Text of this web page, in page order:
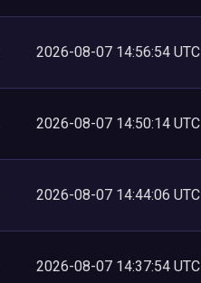
2026-08-07 14:56:54 UTC
2026-08-07 14:50:14 UTC
2026-08-07 14:44:06 UTC
2026-08-07 14:37:54 UTC